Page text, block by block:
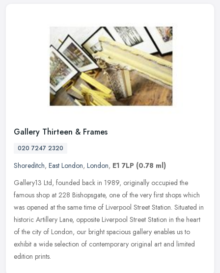
Gallery Thirteen & Frames
020 7247 2320
Shoreditch, East London, London, E1 7LP (0.78 ml)
Gallery13 Ltd, founded back in 1989, originally occupied the
famous shop at 228 Bishopsgate, one of the very first shops which
was opened at the same time of Liverpool Street Station. Situated in
historic Artillery Lane, opposite Liverpool Street Station in the heart
of the city of London, our bright spacious gallery enables us to
exhibit a wide selection of contemporary original art and limited
edition prints.